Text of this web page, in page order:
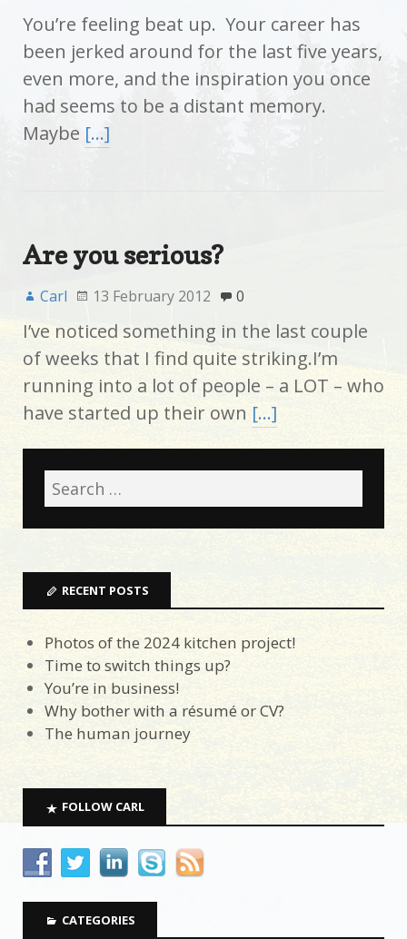
You’re feeling beat up. Your career has
been jerked around for the last five years,
even more, and the inspiration you once
had seems to be a distant memory.
Maybe […]
Are you serious?
Carl 13 February 2012 0
I’ve noticed something in the last couple
of weeks that I find quite striking.I’m
running into a lot of people – a LOT – who
have started up their own […]
RECENT POSTS
Photos of the 2024 kitchen project!
Time to switch things up?
You’re in business!
Why bother with a résumé or CV?
The human journey
FOLLOW CARL
CATEGORIES